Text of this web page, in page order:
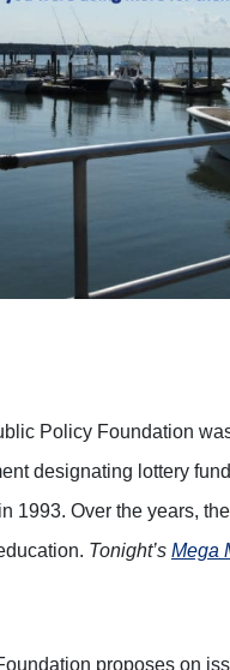
Policy Foundation
designating lottery
1993. Over the years,
Tonight’s Mega
proposes on